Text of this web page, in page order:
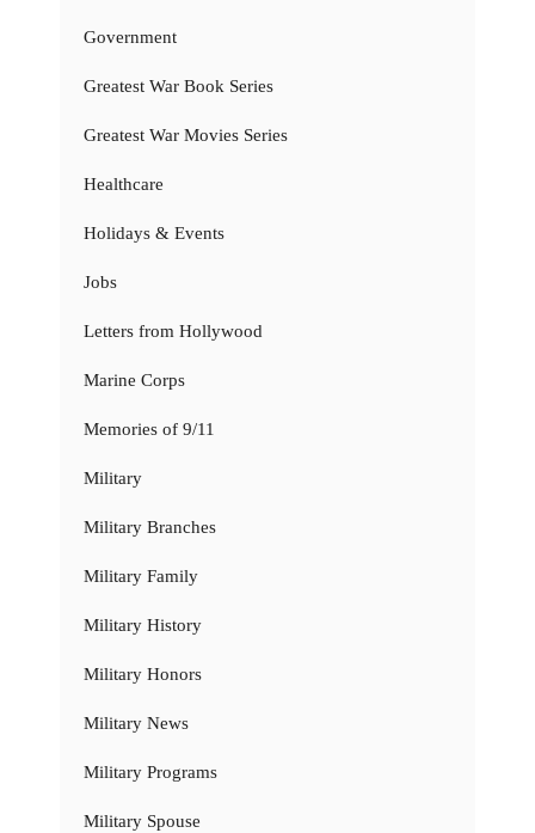
Government
Greatest War Book Series
Greatest War Movies Series
Healthcare
Holidays & Events
Jobs
Letters from Hollywood
Marine Corps
Memories of 9/11
Military
Military Branches
Military Family
Military History
Military Honors
Military News
Military Programs
Military Spouse